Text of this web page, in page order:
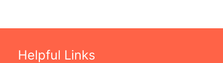
Helpful Links